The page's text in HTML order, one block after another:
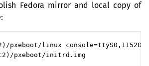
Fedora mirror and local copy of
pxeboot/linux